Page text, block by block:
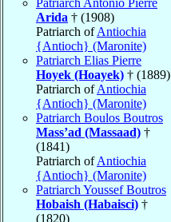
Arida † (1908)
Patriarch ofAntiochia
{Antioch} (Maronite)
Patriarch Elias Pierre
Hoyek (Hoayek) † (1889)
Patriarch ofAntiochia
{Antioch} (Maronite)
Patriarch Boulos Boutros
Mass’ad (Massaad) †
(1841)
Patriarch ofAntiochia
{Antioch} (Maronite)
Patriarch Youssef Boutros
Hobaish (Habaisci) †
(1820)